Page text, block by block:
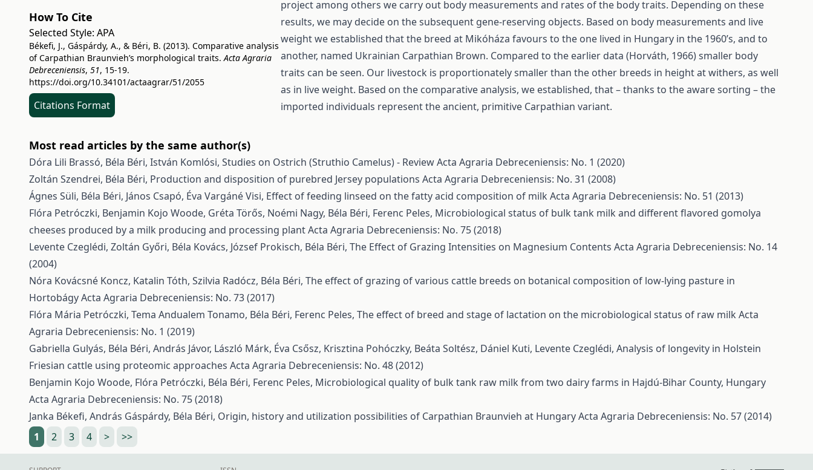
How To Cite
Selected Style: APA
Békefi, J., Gáspárdy, A., & Béri, B. (2013). Comparative analysis
of Carpathian Braunvieh’s morphological traits.Acta Agraria
Debreceniensis, 51, 15-19.
https://doi.org/10.34101/actaagrar/51/2055
Citations Format
project among others we carry out body measurements and rates of the body traits. Depending on these
results, we may decide on the subsequent gene-reserving objects. Based on body measurements and live
weight we established that the breed at Mikóháza favours to the one lived in Hungary in the 1960’s, and to
another, named Ukrainian Carpathian Brown. Compared to the earlier data (Horváth, 1966) smaller body
traits can be seen. Our livestock is proportionately smaller than the other breeds in height at withers, as well
as in live weight. Based on the comparative analysis, we established, that – thanks to the aware sorting – the
imported individuals represent the ancient, primitive Carpathian variant.
Most read articles by the same author(s)
Dóra Lili Brassó, Béla Béri, István Komlósi, Studies on Ostrich (Struthio Camelus) - ReviewActa Agraria Debreceniensis: No. 1 (2020)
Zoltán Szendrei, Béla Béri, Production and disposition of purebred Jersey populations Acta Agraria Debreceniensis: No. 31 (2008)
Ágnes Süli, Béla Béri, János Csapó, Éva Vargáné Visi, Effect of feeding linseed on the fatty acid composition of milk Acta Agraria Debreceniensis: No. 51 (2013)
Flóra Petróczki, Benjamin Kojo Woode, Gréta Törős, Noémi Nagy, Béla Béri, Ferenc Peles, Microbiological status of bulk tank milk and different flavored gomolya
cheeses produced by a milk producing and processing plantActa Agraria Debreceniensis: No. 75 (2018)
Levente Czeglédi, Zoltán Győri, Béla Kovács, József Prokisch, Béla Béri, The Effect of Grazing Intensities on Magnesium Contents Acta Agraria Debreceniensis: No. 14
(2004)
Nóra Kovácsné Koncz, Katalin Tóth, Szilvia Radócz, Béla Béri, The effect of grazing of various cattle breeds on botanical composition of low-lying pasture in
HortobágyActa Agraria Debreceniensis: No. 73 (2017)
Flóra Mária Petróczki, Tema Andualem Tonamo, Béla Béri, Ferenc Peles, The effect of breed and stage of lactation on the microbiological status of raw milk Acta
Agraria Debreceniensis: No. 1 (2019)
Gabriella Gulyás, Béla Béri, András Jávor, László Márk, Éva Csősz, Krisztina Pohóczky, Beáta Soltész, Dániel Kuti, Levente Czeglédi, Analysis of longevity in Holstein
Friesian cattle using proteomic approaches Acta Agraria Debreceniensis: No. 48 (2012)
Benjamin Kojo Woode, Flóra Petróczki, Béla Béri, Ferenc Peles, Microbiological quality of bulk tank raw milk from two dairy farms in Hajdú-Bihar County, Hungary
Acta Agraria Debreceniensis: No. 75 (2018)
Janka Békefi, András Gáspárdy, Béla Béri, Origin, history and utilization possibilities of Carpathian Braunvieh at HungaryActa Agraria Debreceniensis: No. 57 (2014)
1
2 3 4 > >>